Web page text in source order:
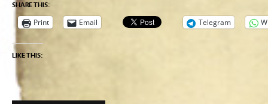
SHARE THIS:
Print Email Telegram
LIKE THIS: